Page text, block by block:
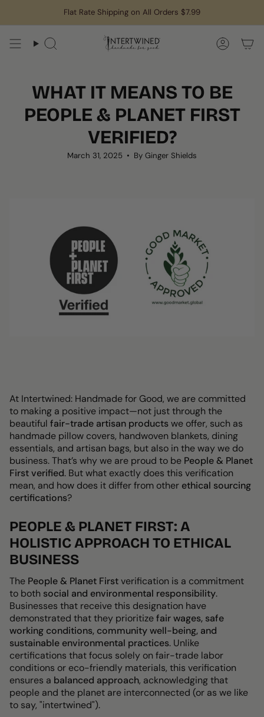
Flat Rate Shipping on All Orders $7.99
Search
WHAT IT MEANS TO BE
PEOPLE & PLANET FIRST
VERIFIED?
March 31, 2025 By Ginger Shields
At Intertwined: Handmade for Good, we are committed
to making a positive impact—not just through the
beautiful fair-trade artisan productswe offer, such as
handmade pillow covers, handwoven blankets, dining
essentials, and artisan bags, but also in the way we do
business. That’s why we are proud to be People & Planet
First verified. But what exactly does this verification
mean, and how does it differ from other ethical sourcing
certifications?
PEOPLE & PLANET FIRST: A
HOLISTIC APPROACH TO ETHICAL
BUSINESS
The People & Planet Firstverification is a commitment
to both social and environmental responsibility.
Businesses that receive this designation have
demonstrated that they prioritizefair wages, safe
working conditions, community well-being, and
sustainable environmental practices. Unlike
certifications that focus solely on fair-trade labor
conditions or eco-friendly materials, this verification
ensures a balanced approach, acknowledging that
people and the planet are interconnected (or as we like
to say, "intertwined").